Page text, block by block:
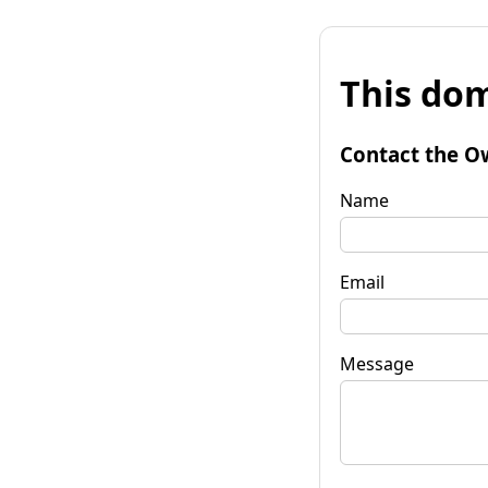
This
Contact the
Name
Email
Message